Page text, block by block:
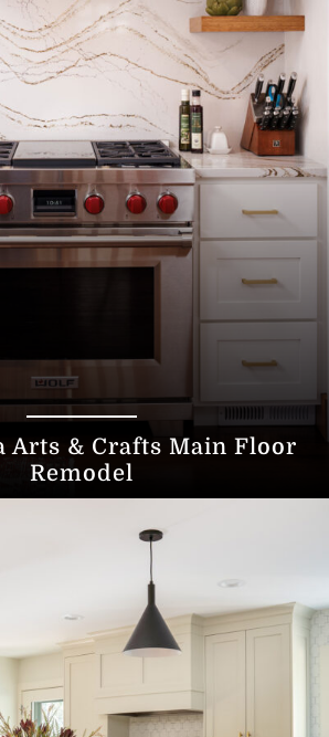
Arts & Crafts Main Floor
Remodel